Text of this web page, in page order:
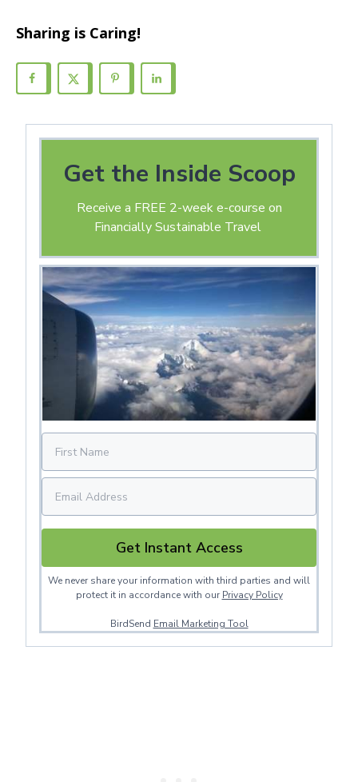
Sharing is Caring!
Get the Inside Scoop
Receive a FREE 2-week e-course on
Financially Sustainable Travel
Get Instant Access
We never share your information with third parties and will
protect it in accordance with our Privacy Policy
BirdSend Email Marketing Tool